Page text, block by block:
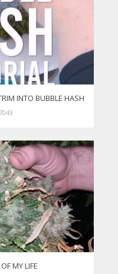
INTO BUBBLE HASH
MY LIFE